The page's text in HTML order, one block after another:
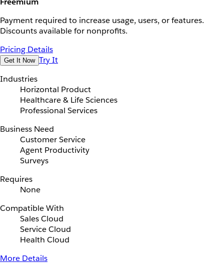
Payment required to increase usage, users, or features.
Discounts available for nonprofits.
Pricing Details
Get It Now Try It
Industries
Horizontal Product
Healthcare & Life Sciences
Professional Services
Business Need
Customer Service
Agent Productivity
Surveys
Requires
None
Compatible With
Sales Cloud
Service Cloud
Health Cloud
More Details